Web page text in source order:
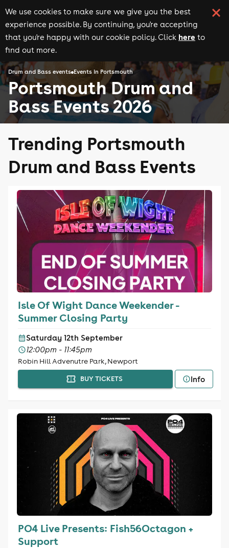
We use cookies to make sure we give you the best
experience possible. By continuing, you're accepting
that you're happy with our cookie policy. Click here to
find out more.
Drum and Bass events Events in Portsmouth
Portsmouth Drum and
Bass Events 2026
Trending Portsmouth
Drum and Bass Events
Isle Of Wight Dance Weekender -
Summer Closing Party
Saturday 12th September
12:00pm - 11:45pm
Robin Hill Advenutre Park, Newport
BUY TICKETS Info
PO4 Live Presents: Fish56Octagon +
Support